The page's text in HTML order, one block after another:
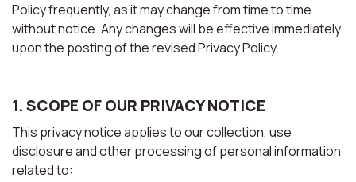
Policy frequently, as it may change from time to time
without notice. Any changes will be effective immediately
upon the posting of the revised Privacy Policy.
1. SCOPE OF OUR PRIVACY NOTICE
This privacy notice applies to our collection, use
disclosure and other processing of personal information
related to: